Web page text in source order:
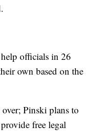
help officials in 26
own based on the
Pinski plans to
free legal